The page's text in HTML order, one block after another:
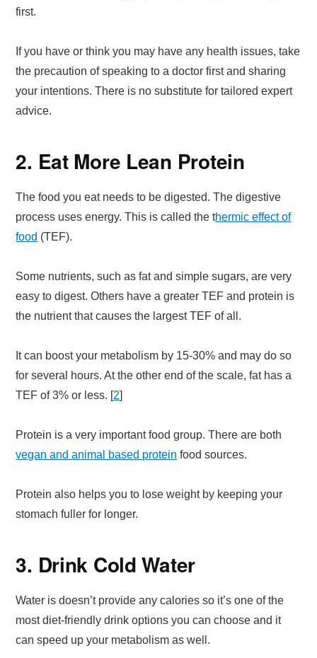
first.
If you have or think you may have any health issues, take
the precaution of speaking to a doctor first and sharing
your intentions. There is no substitute for tailored expert
advice.
2. Eat More Lean Protein
The food you eat needs to be digested. The digestive
process uses energy. This is called the thermic effect of
food (TEF).
Some nutrients, such as fat and simple sugars, are very
easy to digest. Others have a greater TEF and protein is
the nutrient that causes the largest TEF of all.
It can boost your metabolism by 15-30% and may do so
for several hours. At the other end of the scale, fat has a
TEF of 3% or less. [2]
Protein is a very important food group. There are both
vegan and animal based protein food sources.
Protein also helps you to lose weight by keeping your
stomach fuller for longer.
3. Drink Cold Water
Water is doesn’t provide any calories so it’s one of the
most diet-friendly drink options you can choose and it
can speed up your metabolism as well.